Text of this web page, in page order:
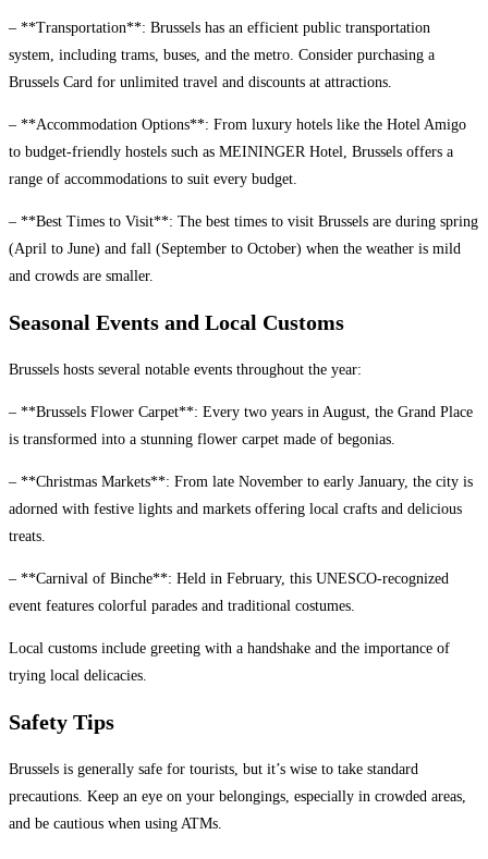
– **Transportation**: Brussels has an efficient public transportation
system, including trams, buses, and the metro. Consider purchasing a
Brussels Card for unlimited travel and discounts at attractions.
– **Accommodation Options**: From luxury hotels like the Hotel Amigo
to budget-friendly hostels such as MEININGER Hotel, Brussels offers a
range of accommodations to suit every budget.
– **Best Times to Visit**: The best times to visit Brussels are during spring
(April to June) and fall (September to October) when the weather is mild
and crowds are smaller.
Seasonal Events and Local Customs
Brussels hosts several notable events throughout the year:
– **Brussels Flower Carpet**: Every two years in August, the Grand Place
is transformed into a stunning flower carpet made of begonias.
– **Christmas Markets**: From late November to early January, the city is
adorned with festive lights and markets offering local crafts and delicious
treats.
– **Carnival of Binche**: Held in February, this UNESCO-recognized
event features colorful parades and traditional costumes.
Local customs include greeting with a handshake and the importance of
trying local delicacies.
Safety Tips
Brussels is generally safe for tourists, but it’s wise to take standard
precautions. Keep an eye on your belongings, especially in crowded areas,
and be cautious when using ATMs.